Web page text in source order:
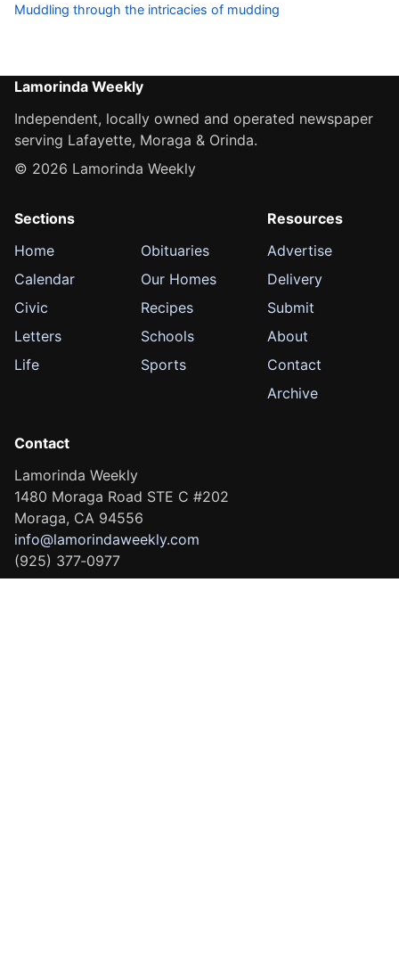
Muddling through the intricacies of mudding
Lamorinda Weekly
Independent, locally owned and operated newspaper
serving Lafayette, Moraga & Orinda.
© 2026 Lamorinda Weekly
Sections
Home
Calendar
Civic
Letters
Life
Obituaries
Our Homes
Recipes
Schools
Sports
Resources
Advertise
Delivery
Submit
About
Contact
Archive
Contact
Lamorinda Weekly
1480 Moraga Road STE C #202
Moraga, CA 94556
info@lamorindaweekly.com
(925) 377‑0977